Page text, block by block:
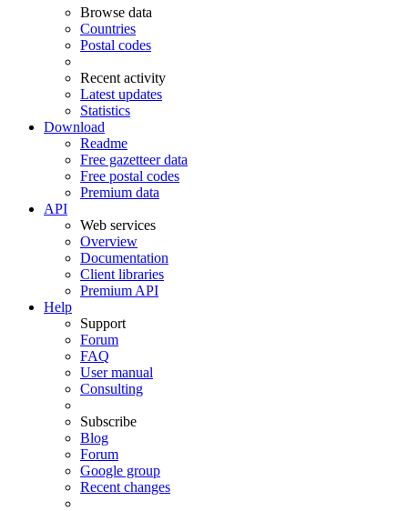
Browse data
Countries
Postal codes
Recent activity
Latest updates
Statistics
Download
Readme
Free gazetteer data
Free postal codes
Premium data
API
Web services
Overview
Documentation
Client libraries
Premium API
Help
Support
Forum
FAQ
User manual
Consulting
Subscribe
Blog
Forum
Google group
Recent changes